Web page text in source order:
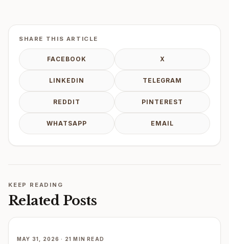
SHARE THIS ARTICLE
FACEBOOK X
LINKEDIN TELEGRAM
REDDIT PINTEREST
WHATSAPP EMAIL
KEEP READING
Related Posts
MAY 31, 2026 · 21 MIN READ